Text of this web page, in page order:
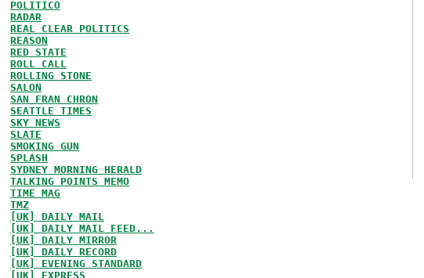
POLITICO
RADAR
REAL CLEAR POLITICS
REASON
RED STATE
ROLL CALL
ROLLING STONE
SALON
SAN FRAN CHRON
SEATTLE TIMES
SKY NEWS
SLATE
SMOKING GUN
SPLASH
SYDNEY MORNING HERALD
TALKING POINTS MEMO
TIME MAG
TMZ
[UK] DAILY MAIL
[UK] DAILY MAIL FEED...
[UK] DAILY MIRROR
[UK] DAILY RECORD
[UK] EVENING STANDARD
[UK] EXPRESS